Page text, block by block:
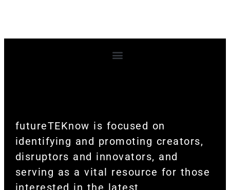
futureTEKnow is focused on
identifying and promoting creators,
disruptors and innovators, and
serving as a vital resource for those